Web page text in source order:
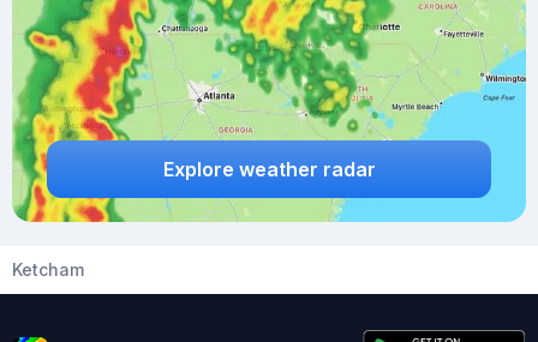
Explore weather radar
Ketcham